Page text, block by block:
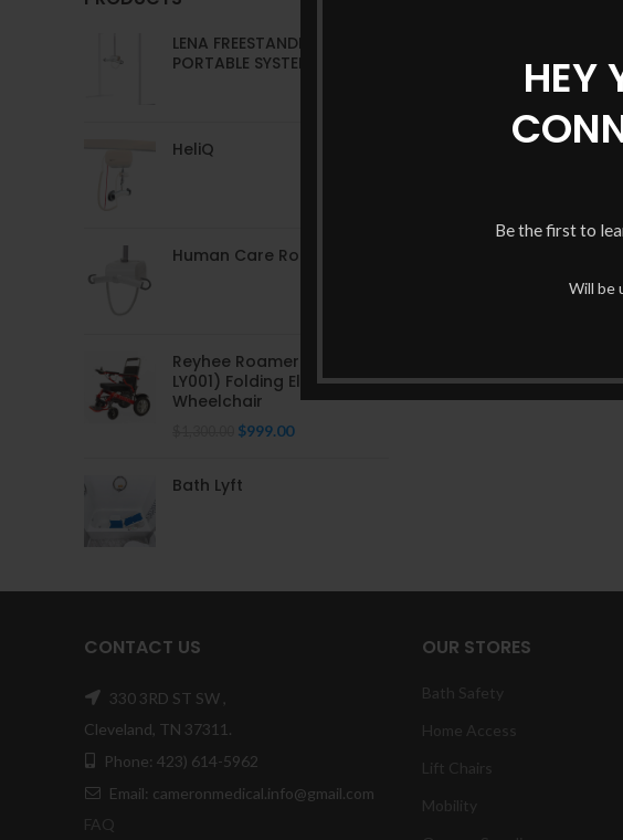
HEY
Be the first to
Will be
LENA FREESTANDING
PORTABLE SYSTEM
HeliQ
Human Care RoomerS
Reyhee Roamer (XW-
LY001) Folding Electric
Wheelchair
Original
$1,300.00.
$999.00Current
Bath Lyft
CONTACT US
330 3RD ST SW ,
Cleveland, TN 37311.
Phone: 423) 614-5962
Email: cameronmedical.info@gmail.com
FAQ
OUR STORES
Bath Safety
Home Access
Lift Chairs
Mobility